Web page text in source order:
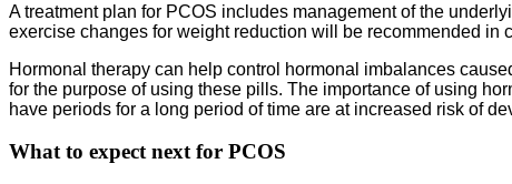
A treatment plan for PCOS includes management of the
exercise changes for weight reduction will be recommended in
Hormonal therapy can help control hormonal imbalances
for the purpose of using these pills. The importance of using
have periods for a long period of time are at increased risk of
What to expect nextfor PCOS